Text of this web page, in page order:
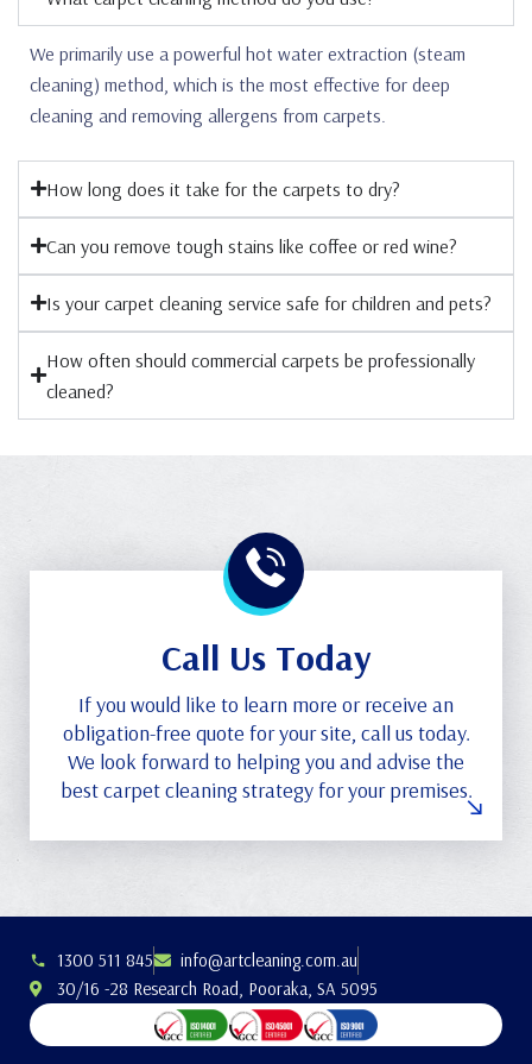
We primarily use a powerful hot water extraction (steam
cleaning) method, which is the most effective for deep
cleaning and removing allergens from carpets.
How long does it take for the carpets to dry?
Can you remove tough stains like coffee or red wine?
Is your carpet cleaning service safe for children and pets?
How often should commercial carpets be professionally
cleaned?
Call Us Today
If you would like to learn more or receive an
obligation-free quote for your site, call us today.
We look forward to helping you and advise the
best carpet cleaning strategy for your premises.
1300 511 845
info@artcleaning.com.au
30/16 -28 Research Road, Pooraka, SA 5095